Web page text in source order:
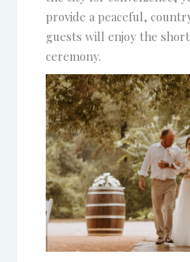
provide a peaceful,
guests will enjoy the
ceremony.